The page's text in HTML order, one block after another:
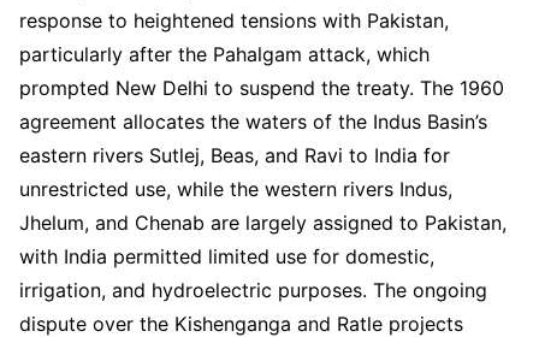
response to heightened tensions with Pakistan,
particularly after the Pahalgam attack, which
prompted New Delhi to suspend the treaty. The 1960
agreement allocates the waters of the Indus Basin’s
eastern rivers Sutlej, Beas, and Ravi to India for
unrestricted use, while the western rivers Indus,
Jhelum, and Chenab are largely assigned to Pakistan,
with India permitted limited use for domestic,
irrigation, and hydroelectric purposes. The ongoing
dispute over the Kishenganga and Ratle projects